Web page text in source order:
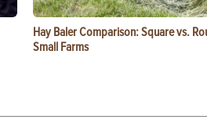
Hay Baler Comparison: Square vs.
Small Farms